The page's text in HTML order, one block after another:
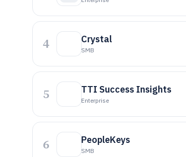
4 Crystal
SMB
5 TTI Success Insights
Enterprise
6 PeopleKeys
SMB